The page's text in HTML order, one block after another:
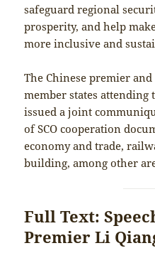
safeguard regional
prosperity, and help
more inclusive and
The Chinese premier
member states attending
issued a joint
of SCO cooperation
economy and trade,
building, among other
Full Text:
Premier Li